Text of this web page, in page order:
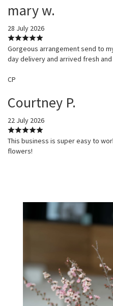
mary w.
28 July 2026
Gorgeous arrangement send to
day delivery and arrived fresh
CP
Courtney P.
22 July 2026
This business is super easy to
flowers!